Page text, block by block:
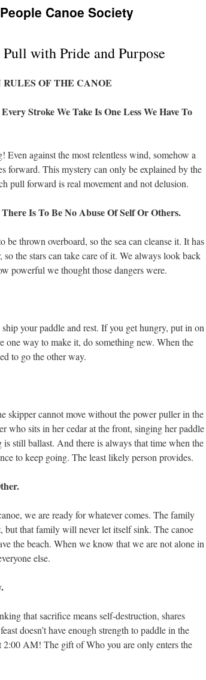
Canoe Society
with Pride and Purpose
OF THE CANOE
Stroke We Take Is One Less We Have To
Even against the most relentless wind, somehow a
forward. This mystery can only be explained by the
pull forward is real movement and not delusion.
Is To Be No Abuse Of Self Or Others.
be thrown overboard, so the sea can cleanse it. It has
the stars can take care of it. We always look back
powerful we thought those dangers were.
your paddle and rest. If you get hungry, put in on
one way to make it, do something new. When the
to go the other way.
skipper cannot move without the power puller in the
who sits in her cedar at the front, singing her paddle
still ballast. And there is always that time when the
to keep going. The least likely person provides.
we are ready for whatever comes. The family
but that family will never let itself sink. The canoe
the beach. When we know that we are not alone in
else.
that sacrifice means self-destruction, shares
doesn’t have enough strength to paddle in the
AM! The gift of Who you are only enters the